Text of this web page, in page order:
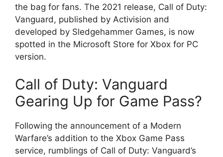
the bag for fans. The 2021 release, Call of Duty:
Vanguard, published by Activision and
developed by Sledgehammer Games, is now
spotted in the Microsoft Store for Xbox for PC
version.
Call of Duty: Vanguard
Gearing Up for Game Pass?
Following the announcement of a Modern
Warfare’s addition to the Xbox Game Pass
service, rumblings of Call of Duty: Vanguard’s